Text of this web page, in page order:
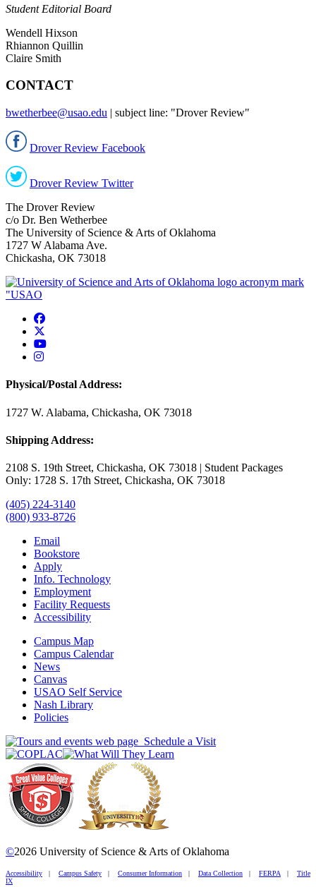
Student Editorial Board
Wendell Hixson
Rhiannon Quillin
Claire Smith
CONTACT
bwetherbee@usao.edu | subject line: "Drover Review"
Drover Review Facebook
Drover Review Twitter
The Drover Review
c/o Dr. Ben Wetherbee
The University of Science & Arts of Oklahoma
1727 W Alabama Ave.
Chickasha, OK 73018
USAO Facebook
USAO YouTube
USAO Instagram
Physical/Postal Address:
1727 W. Alabama, Chickasha, OK 73018
Shipping Address:
2108 S. 19th Street, Chickasha, OK 73018 | Student Packages
Only: 1728 S. 17th Street, Chickasha, OK 73018
(405) 224-3140
(800) 933-8726
Email
Bookstore
Apply
Info. Technology
Employment
Facility Requests
Accessibility
Campus Map
Campus Calendar
News
Canvas
USAO Self Service
Nash Library
Policies
Schedule a Visit
©2026 University of Science & Arts of Oklahoma
Accessibility | Campus Safety | Consumer Information | Data Collection | FERPA | Title
IX